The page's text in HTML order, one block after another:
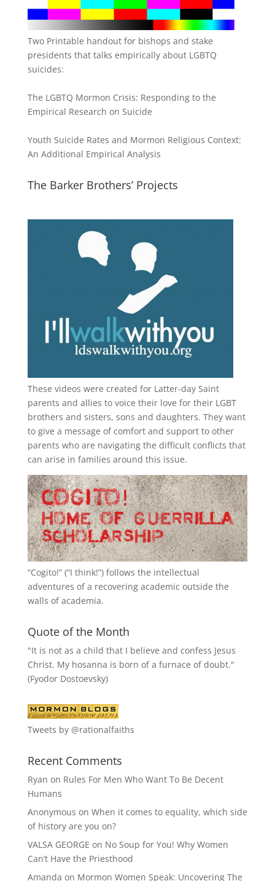
Two Printable handout for bishops and stake
presidents that talks empirically about LGBTQ
suicides:
The LGBTQ Mormon Crisis: Responding to the
Empirical Research on Suicide
Youth Suicide Rates and Mormon Religious Context:
An Additional Empirical Analysis
The Barker Brothers’ Projects
These videos were created for Latter-day Saint
parents and allies to voice their love for their LGBT
brothers and sisters, sons and daughters. They want
to give a message of comfort and support to other
parents who are navigating the difficult conflicts that
can arise in families around this issue.
“Cogito!” (“I think!”) follows the intellectual
adventures of a recovering academic outside the
walls of academia.
Quote of the Month
"It is not as a child that I believe and confess Jesus
Christ. My hosanna is born of a furnace of doubt."
(Fyodor Dostoevsky)
Tweets by @rationalfaiths
Recent Comments
Ryan on Rules For Men Who Want To Be Decent
Humans
Anonymous on When it comes to equality, which side
of history are you on?
VALSA GEORGE on No Soup for You! Why Women
Can’t Have the Priesthood
Amanda on Mormon Women Speak: Uncovering The